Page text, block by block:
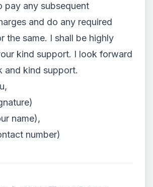
pay any subsequent
and do any required
the same. I shall be highly
kind support. I look forward
and kind support.
name),
number)